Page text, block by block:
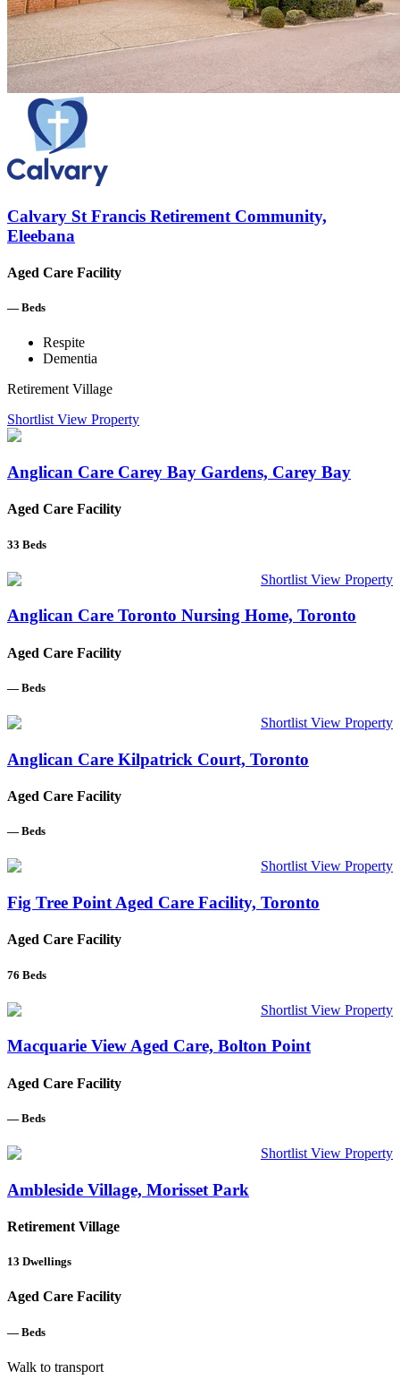
Calvary St Francis Retirement Community,
Eleebana
Aged Care Facility
— Beds
Respite
Dementia
Retirement Village
Shortlist View Property
Anglican Care Carey Bay Gardens, Carey Bay
Aged Care Facility
33 Beds
Shortlist View Property
Anglican Care Toronto Nursing Home, Toronto
Aged Care Facility
— Beds
Shortlist View Property
Anglican Care Kilpatrick Court, Toronto
Aged Care Facility
— Beds
Shortlist View Property
Fig Tree Point Aged Care Facility, Toronto
Aged Care Facility
76 Beds
Shortlist View Property
Macquarie View Aged Care, Bolton Point
Aged Care Facility
— Beds
Shortlist View Property
Ambleside Village, Morisset Park
Retirement Village
13 Dwellings
Aged Care Facility
— Beds
Walk to transport